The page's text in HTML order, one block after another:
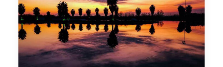
SEARCH